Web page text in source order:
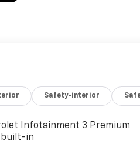
Safety-interior
Infotainment 3 Premium
built-in